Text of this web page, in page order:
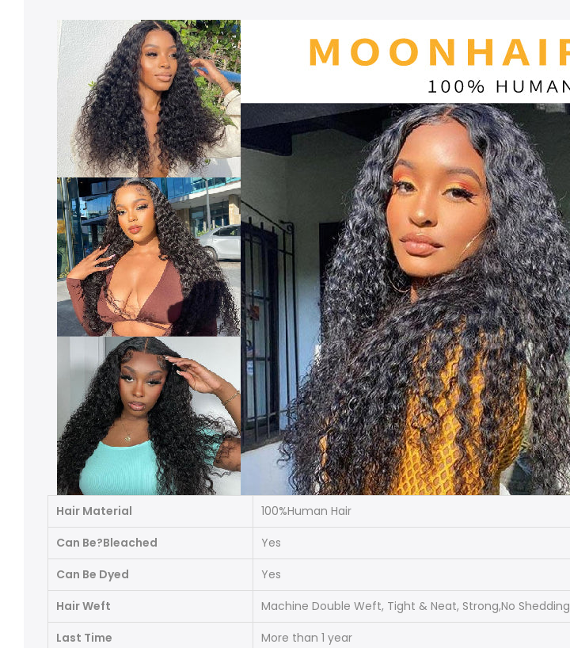
Hair Material
100%Human Hair
Can Be?Bleached
Yes
Can Be Dyed
Yes
Hair Weft
Machine Double Weft, Tight & Neat, Strong,No Shedding
Last Time
More than 1 year